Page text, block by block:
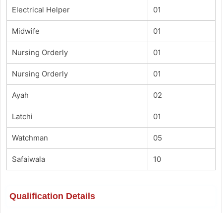
Electrical Helper 01
Midwife 01
Nursing Orderly 01
Nursing Orderly 01
Ayah 02
Latchi 01
Watchman 05
Safaiwala 10
Qualification Details